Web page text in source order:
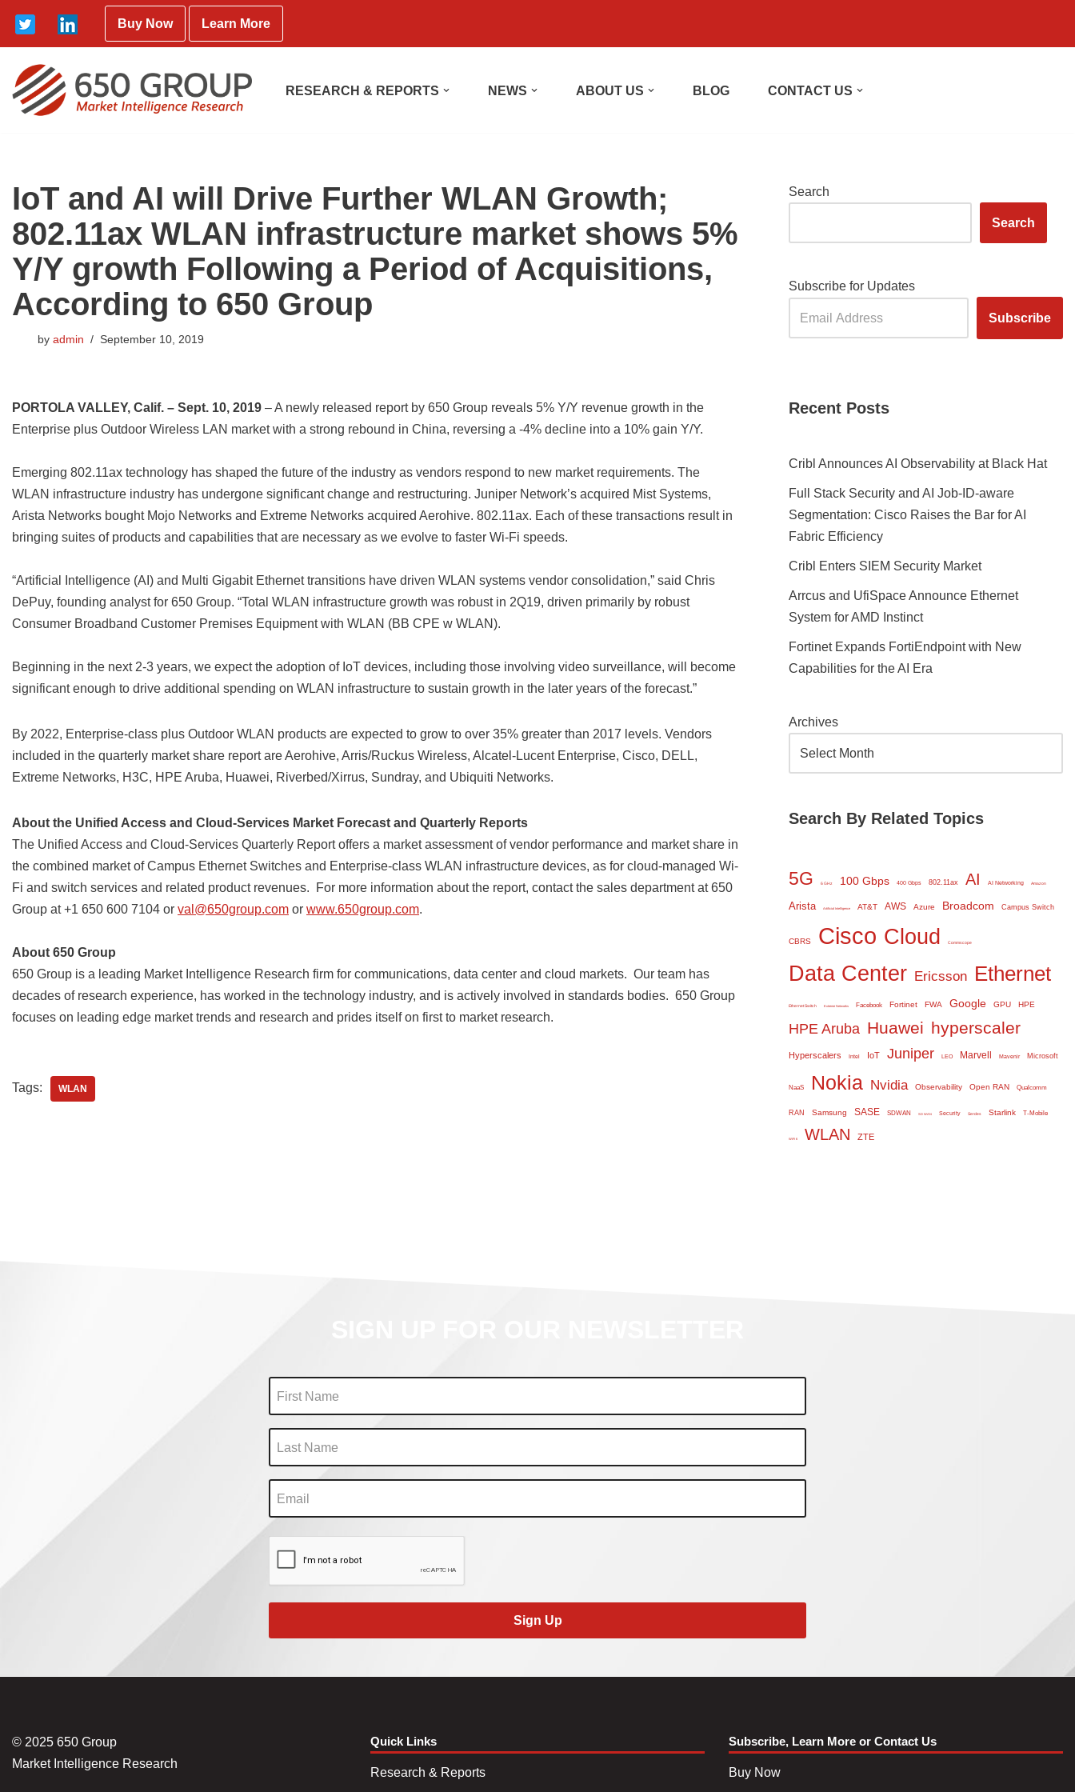
Skip
content
Buy Now Learn More
RESEARCH & REPORTS NEWS ABOUT US BLOG CONTACT US
IoT and AI will Drive Further WLAN Growth;
802.11ax WLAN infrastructure market shows 5%
Y/Y growth Following a Period of Acquisitions,
According to 650 Group
by admin September 10, 2019
PORTOLA VALLEY, Calif. – Sept. 10, 2019 – A newly released report by 650 Group reveals 5% Y/Y revenue growth in the
Enterprise plus Outdoor Wireless LAN market with a strong rebound in China, reversing a -4% decline into a 10% gain Y/Y.
Emerging 802.11ax technology has shaped the future of the industry as vendors respond to new market requirements. The
WLAN infrastructure industry has undergone significant change and restructuring. Juniper Network’s acquired Mist Systems,
Arista Networks bought Mojo Networks and Extreme Networks acquired Aerohive. 802.11ax. Each of these transactions result in
bringing suites of products and capabilities that are necessary as we evolve to faster Wi-Fi speeds.
“Artificial Intelligence (AI) and Multi Gigabit Ethernet transitions have driven WLAN systems vendor consolidation,” said Chris
DePuy, founding analyst for 650 Group. “Total WLAN infrastructure growth was robust in 2Q19, driven primarily by robust
Consumer Broadband Customer Premises Equipment with WLAN (BB CPE w WLAN).
Beginning in the next 2-3 years, we expect the adoption of IoT devices, including those involving video surveillance, will become
significant enough to drive additional spending on WLAN infrastructure to sustain growth in the later years of the forecast.”
By 2022, Enterprise-class plus Outdoor WLAN products are expected to grow to over 35% greater than 2017 levels. Vendors
included in the quarterly market share report are Aerohive, Arris/Ruckus Wireless, Alcatel-Lucent Enterprise, Cisco, DELL,
Extreme Networks, H3C, HPE Aruba, Huawei, Riverbed/Xirrus, Sundray, and Ubiquiti Networks.
About the Unified Access and Cloud-Services Market Forecast and Quarterly Reports
The Unified Access and Cloud-Services Quarterly Report offers a market assessment of vendor performance and market share in
the combined market of Campus Ethernet Switches and Enterprise-class WLAN infrastructure devices, as for cloud-managed Wi-
Fi and switch services and related product revenues. For more information about the report, contact the sales department at 650
Group at +1 650 600 7104 or val@650group.com or www.650group.com.
About 650 Group
650 Group is a leading Market Intelligence Research firm for communications, data center and cloud markets. ​Our team has
decades of research experience, has worked in the technology industry, and is actively involved in standards bodies. 650 Group
focuses on leading edge market trends and research and prides itself on first to market research.
Tags: WLAN
Search
Search
Subscribe for Updates
Recent Posts
Cribl Announces AI Observability at Black Hat
Full Stack Security and AI Job-ID-aware
Segmentation: Cisco Raises the Bar for AI
Fabric Efficiency
Cribl Enters SIEM Security Market
Arrcus and UfiSpace Announce Ethernet
System for AMD Instinct
Fortinet Expands FortiEndpoint with New
Capabilities for the AI Era
Archives
Search By Related Topics
5G 6 GHz 100 Gbps 400 Gbps 802.11ax AI AI Networking Amazon
Arista Artificial Intelligence AT&T AWS Azure Broadcom Campus Switch
CBRS Cisco Cloud Commscope
Data Center Ericsson Ethernet
Ethernet Switch Extreme Networks Facebook Fortinet FWA Google GPU HPE
HPE Aruba Huawei hyperscaler
Hyperscalers Intel IoT Juniper LEO Marvell Mavenir Microsoft
NaaS Nokia Nvidia Observability Open RAN Qualcomm
RAN Samsung SASE SDWAN SD WAN Security Serdes Starlink T-Mobile
WiFi 6 WLAN ZTE
Sign Up
© 2025 650 Group
Market Intelligence Research
Quick Links
Research & Reports
Subscribe, Learn More or Contact Us
Buy Now